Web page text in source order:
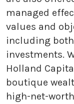
managed
values and
including
investments.
Holland
boutique
high-net-